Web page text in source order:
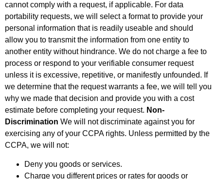
cannot comply with a request, if applicable. For data
portability requests, we will select a format to provide your
personal information that is readily useable and should
allow you to transmit the information from one entity to
another entity without hindrance. We do not charge a fee to
process or respond to your verifiable consumer request
unless it is excessive, repetitive, or manifestly unfounded. If
we determine that the request warrants a fee, we will tell you
why we made that decision and provide you with a cost
estimate before completing your request. Non-
Discrimination We will not discriminate against you for
exercising any of your CCPA rights. Unless permitted by the
CCPA, we will not:
Deny you goods or services.
Charge you different prices or rates for goods or